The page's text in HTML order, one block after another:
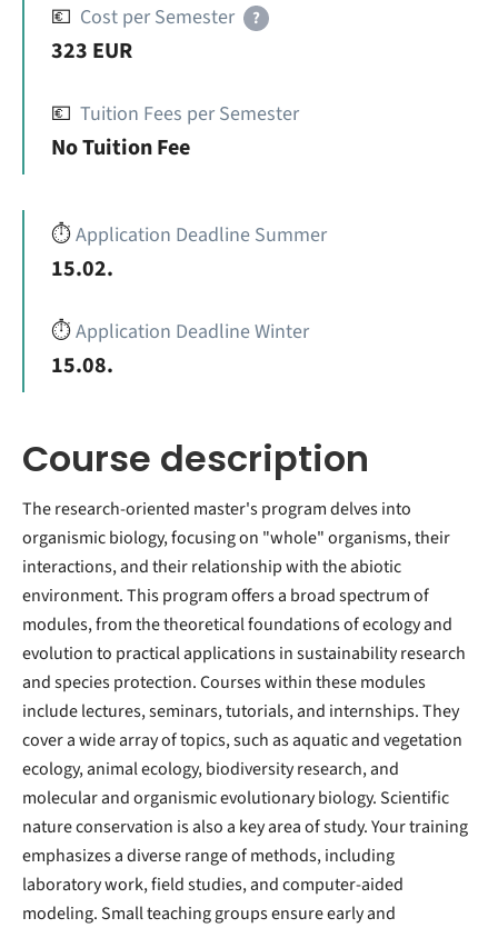
💶 Cost per Semester ?
323 EUR
💶 Tuition Fees per Semester
No Tuition Fee
⏱️Application Deadline Summer
15.02.
⏱️Application Deadline Winter
15.08.
Course description
The research-oriented master's program delves into
organismic biology, focusing on "whole" organisms, their
interactions, and their relationship with the abiotic
environment. This program offers a broad spectrum of
modules, from the theoretical foundations of ecology and
evolution to practical applications in sustainability research
and species protection. Courses within these modules
include lectures, seminars, tutorials, and internships. They
cover a wide array of topics, such as aquatic and vegetation
ecology, animal ecology, biodiversity research, and
molecular and organismic evolutionary biology. Scientific
nature conservation is also a key area of study. Your training
emphasizes a diverse range of methods, including
laboratory work, field studies, and computer-aided
modeling. Small teaching groups ensure early and